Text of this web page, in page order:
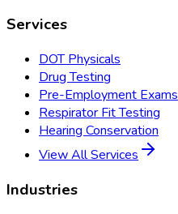
Services
DOT Physicals
Drug Testing
Pre-Employment Exams
Respirator Fit Testing
Hearing Conservation
View All Services
Industries